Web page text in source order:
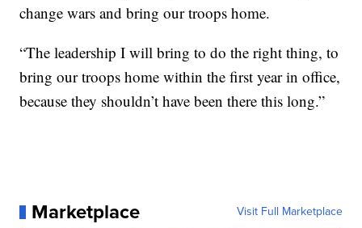
change wars and bring our troops home.
“The leadership I will bring to do the right thing, to
bring our troops home within the first year in office,
because they shouldn’t have been there this long.”
Marketplace Visit Full Marketplace